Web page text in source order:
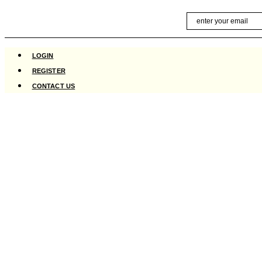
content
LOGIN
REGISTER
CONTACT US